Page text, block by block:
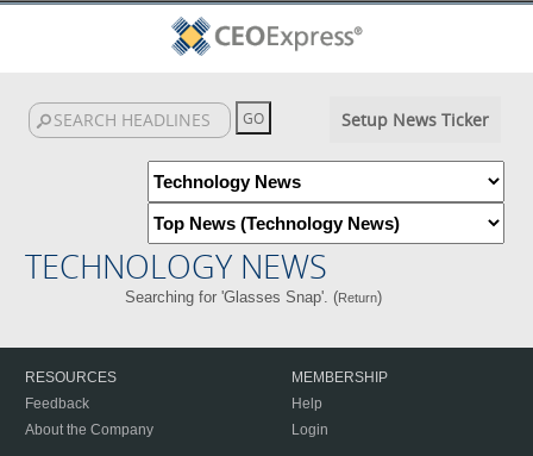
Setup News Ticker
TECHNOLOGY NEWS
Searching for 'Glasses Snap'. (Return)
RESOURCES
Feedback
About the Company
MEMBERSHIP
Help
Login